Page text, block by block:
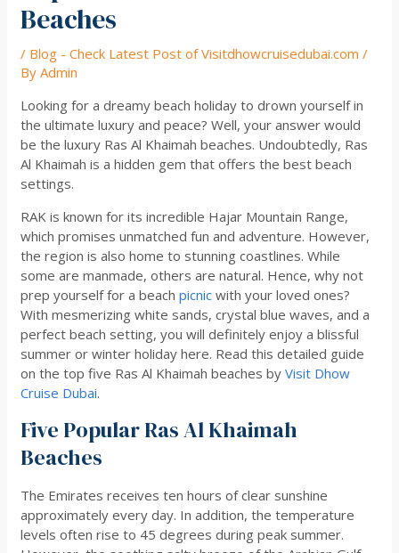
Beaches
/ Blog - Check Latest Post of Visitdhowcruisedubai.com /
ByAdmin
Looking for a dreamy beach holiday to drown yourself in
the ultimate luxury and peace? Well, your answer would
be the luxury Ras Al Khaimah beaches. Undoubtedly, Ras
Al Khaimah is a hidden gem that offers the best beach
settings.
RAK is known for its incredible Hajar Mountain Range,
which promises unmatched fun and adventure. However,
the region is also home to stunning coastlines. While
some are manmade, others are natural. Hence, why not
prep yourself for a beachpicnic with your loved ones?
With mesmerizing white sands, crystal blue waves, and a
perfect beach setting, you will definitely enjoy a blissful
summer or winter holiday here. Read this detailed guide
on the top five Ras Al Khaimah beaches byVisit Dhow
Cruise Dubai.
Five Popular Ras Al Khaimah
Beaches
The Emirates receives ten hours of clear sunshine
approximately every day. In addition, the temperature
levels often rise to 45 degrees during peak summer.